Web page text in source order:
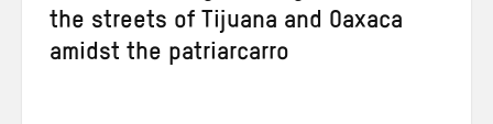
the streets of Tijuana and Oaxaca
amidst the patriarcarro